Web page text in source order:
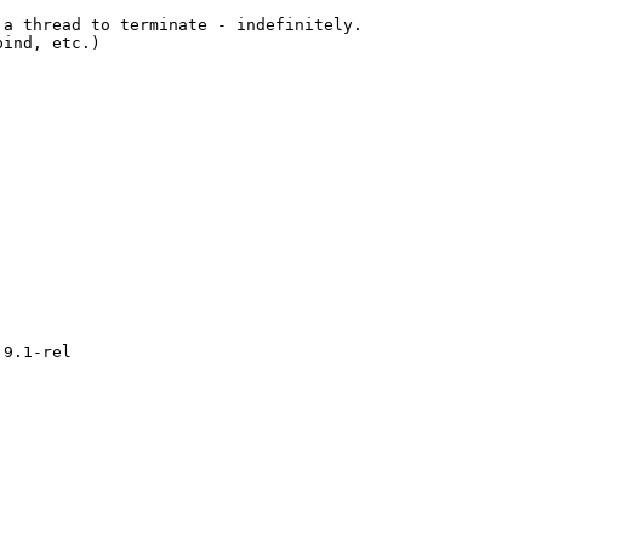
thread to terminate - indefinitely.
etc.)
9.1-rel